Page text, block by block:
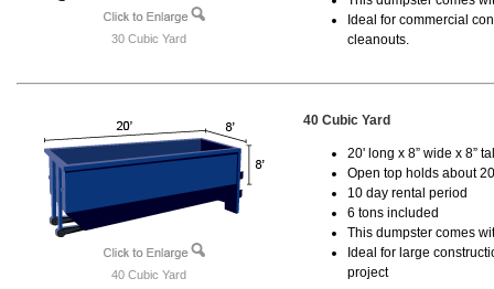
30 Cubic Yard
Ideal for commercial
cleanouts.
40 Cubic Yard
40 Cubic Yard
20' long x 8” wide x 8”
Open top holds about
10 day rental period
6 tons included
This dumpster comes
Ideal for large
project